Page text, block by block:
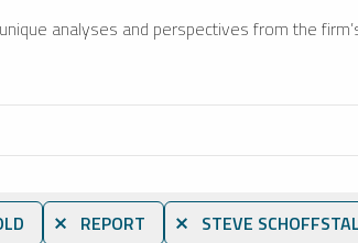
analyses and perspectives from the
⨯ REPORT ⨯ STEVE